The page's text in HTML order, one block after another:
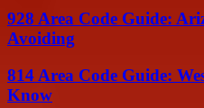
928 Area Code Guide:
Avoiding
814 Area Code Guide:
Know